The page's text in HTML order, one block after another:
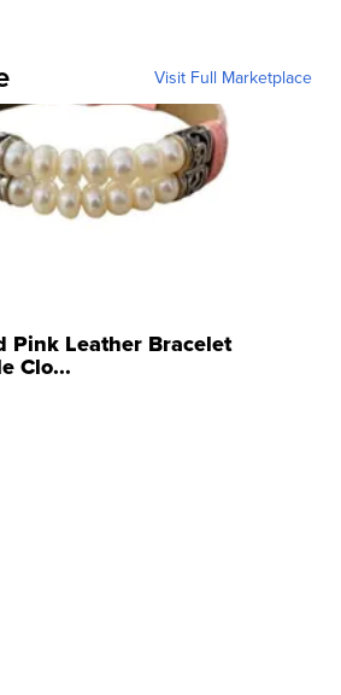
Visit Full Marketplace
Pink Leather Bracelet
Clo...